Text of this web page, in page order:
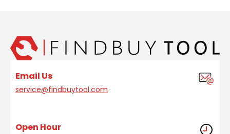
Email Us
service@findbuytool.com
Open Hour